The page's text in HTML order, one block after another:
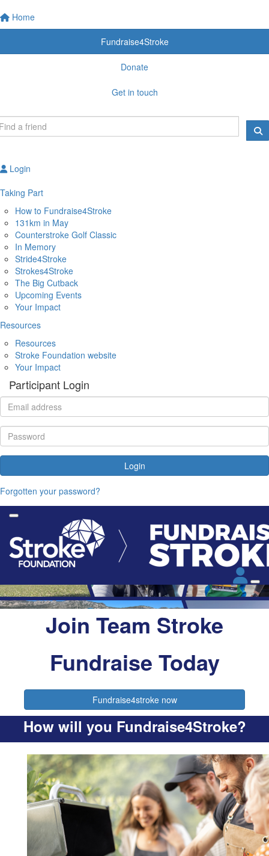
Home
Fundraise4Stroke
Donate
Get in touch
Login
Taking Part
How to Fundraise4Stroke
131km in May
Counterstroke Golf Classic
In Memory
Stride4Stroke
Strokes4Stroke
The Big Cutback
Upcoming Events
Your Impact
Resources
Resources
Stroke Foundation website
Your Impact
Participant Login
Login
Forgotten your password?
Join Team Stroke
Fundraise Today
Fundraise4stroke now
How will you Fundraise4Stroke?